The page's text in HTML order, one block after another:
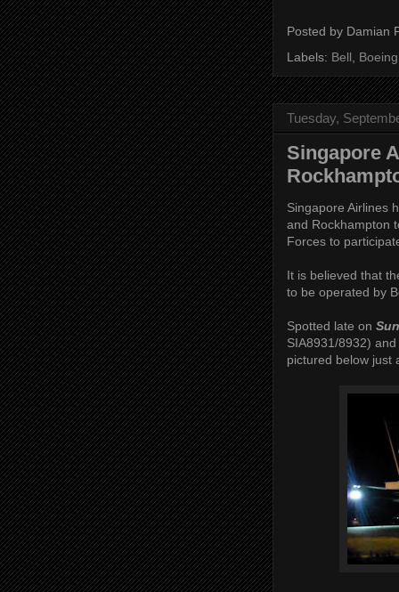
Posted by Damian
Labels: Bell Boeing
Tuesday,
Singapore
Singapore Airlines
and Rockhampton
Forces to
It is believed that
to be operated by
Spotted late on
SIA8931/8932)
pictured below just